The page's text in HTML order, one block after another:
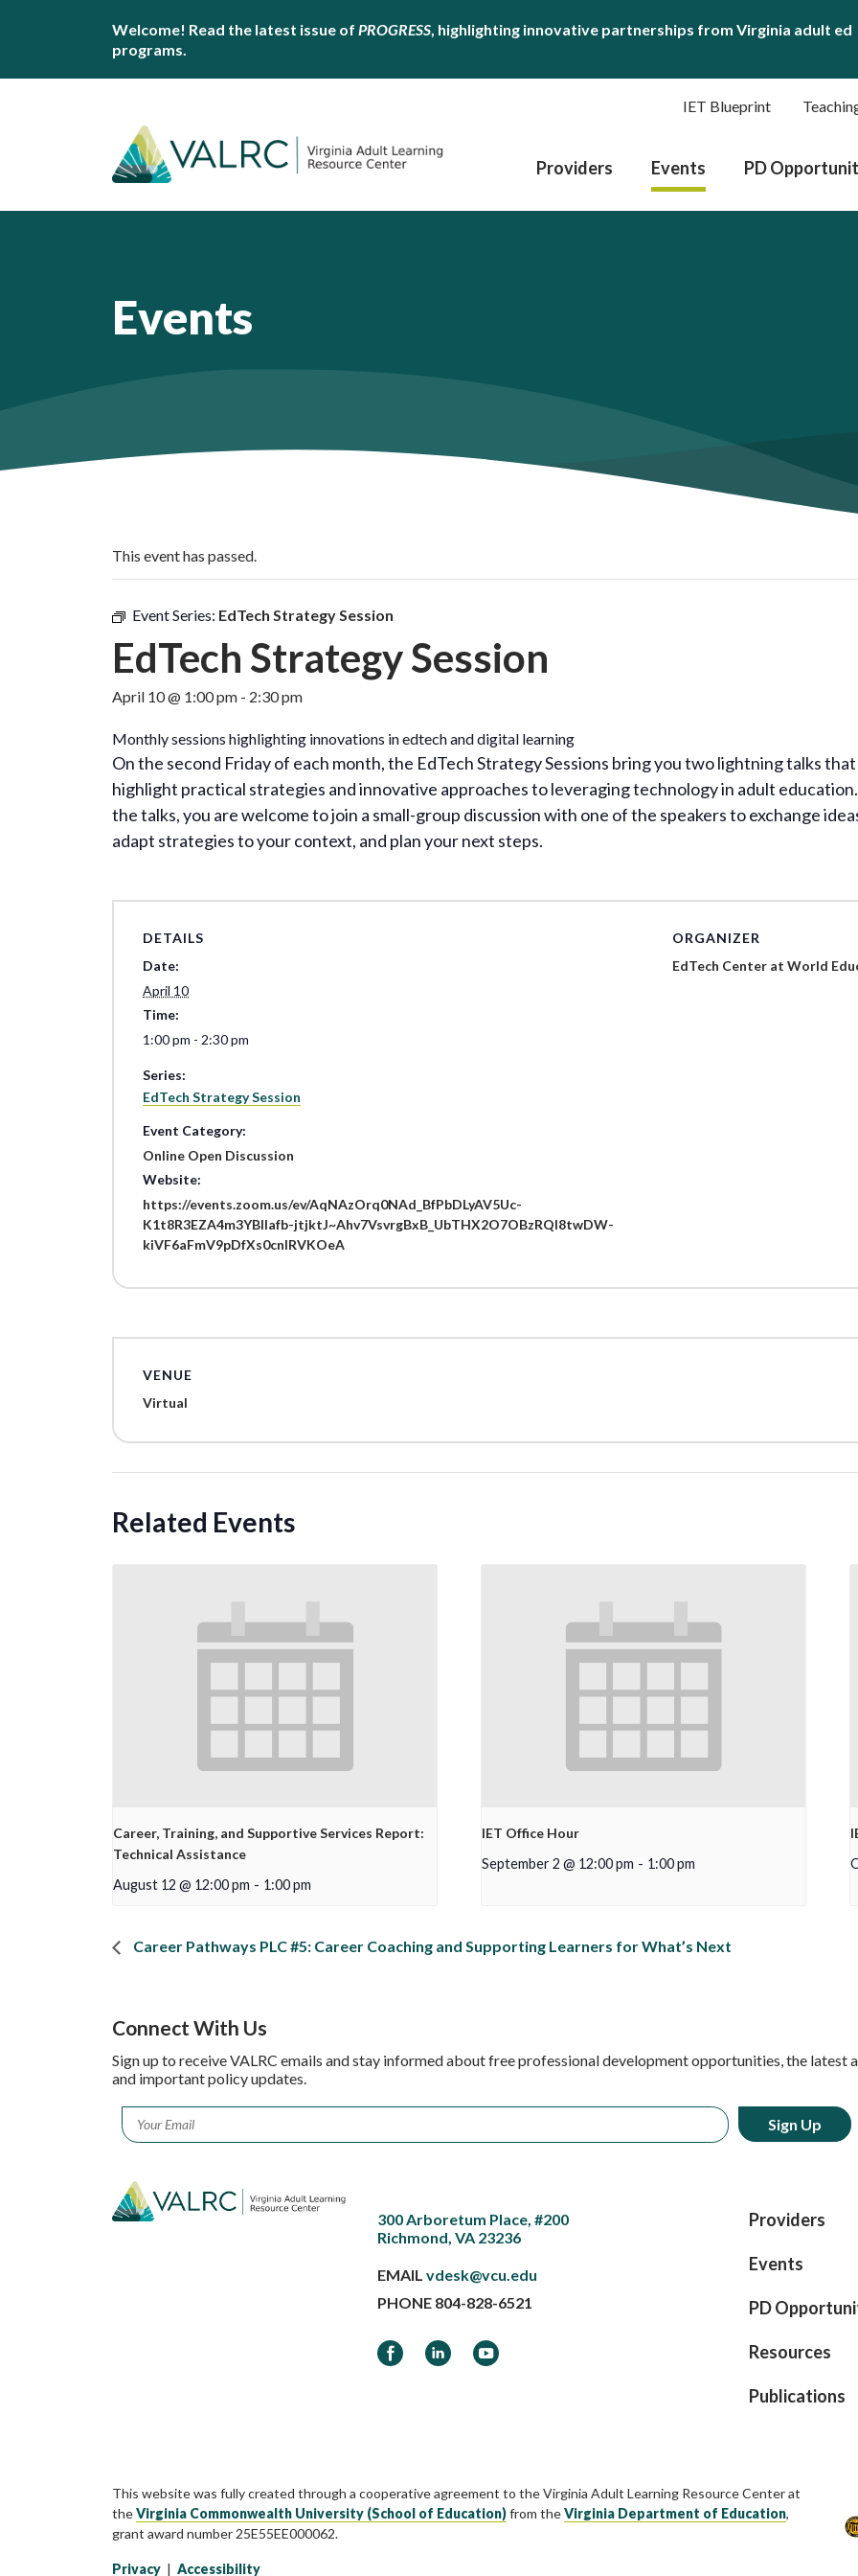
Welcome! Read the latest issue of PROGRESS, highlighting innovative partnerships from Virginia adult ed
programs.
IET Blueprint
Providers Events PD
Events
This event has passed.
Event Series: EdTech Strategy Session
EdTech Strategy Session
April 10 @ 1:00 pm - 2:30 pm
Monthly sessions highlighting innovations in edtech and digital learning
On the second Friday of each month, the EdTech Strategy Sessions bring you two lightning talks that
highlight practical strategies and innovative approaches to leveraging technology in adult
the talks, you are welcome to join a small-group discussion with one of the speakers to exchange
adapt strategies to your context, and plan your next steps.
DETAILS
Date:
April 10
Time:
1:00 pm - 2:30 pm
Series:
EdTech Strategy Session
Event Category:
Online Open Discussion
Website:
https://events.zoom.us/ev/AqNAzOrq0NAd_BfPbDLyAV5Uc-
K1t8R3EZA4m3YBllafb-jtjktJ~Ahv7VsvrgBxB_UbTHX2O7OBzRQl8twDW-
kiVF6aFmV9pDfXs0cnlRVKOeA
ORGANIZER
EdTech Center at World
VENUE
Virtual
Related Events
Career, Training, and Supportive Services Report:
Technical Assistance
August 12 @ 12:00 pm - 1:00 pm
IET Office Hour
September 2 @ 12:00 pm - 1:00 pm
Career Pathways PLC #5: Career Coaching and Supporting Learners for What’s Next
Connect With Us
Sign up to receive VALRC emails and stay informed about free professional development opportunities, the latest
and important policy updates.
Email *
300 Arboretum Place, #200
Richmond, VA 23236
EMAILvdesk@vcu.edu
PHONE 804-828-6521
FacebookLinkedInYouTube
Providers
Events
PD
Resources
Publications
This website was fully created through a cooperative agreement to the Virginia Adult Learning Resource Center at
theVirginia Commonwealth University (School of Education)from theVirginia Department of Education,
grant award number 25E55EE000062.
Privacy | Accessibility